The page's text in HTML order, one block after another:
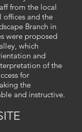
from the local
and the
Branch in
were proposed
which
and
of the
for
the
and instructive.